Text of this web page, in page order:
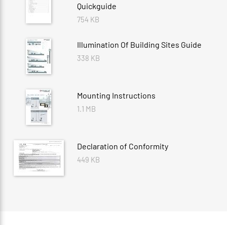
Quickguide
754 KB
Illumination Of Building Sites Guide
338 KB
Mounting Instructions
1.1 MB
Declaration of Conformity
449 KB